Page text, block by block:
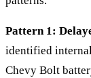
Pattern 1:
identified
Chevy Bolt